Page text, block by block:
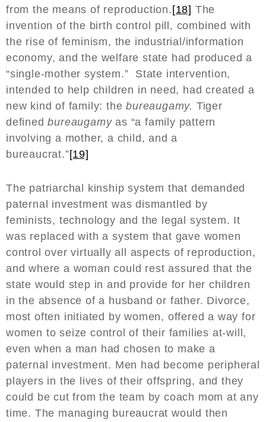
from the means of reproduction.[18] The
invention of the birth control pill, combined with
the rise of feminism, the industrial/information
economy, and the welfare state had produced a
“single-mother system.” State intervention,
intended to help children in need, had created a
new kind of family: thebureaugamy. Tiger
definedbureaugamyas “a family pattern
involving a mother, a child, and a
bureaucrat.”[19]
The patriarchal kinship system that demanded
paternal investment was dismantled by
feminists, technology and the legal system. It
was replaced with a system that gave women
control over virtually all aspects of reproduction,
and where a woman could rest assured that the
state would step in and provide for her children
in the absence of a husband or father. Divorce,
most often initiated by women, offered a way for
women to seize control of their families at-will,
even when a man had chosen to make a
paternal investment. Men had become peripheral
players in the lives of their offspring, and they
could be cut from the team by coach mom at any
time. The managing bureaucrat would then